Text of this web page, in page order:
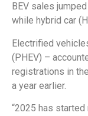
BEV sales
while hybrid car
Electrified
(PHEV) –
registrations in
a year earlier.
“2025 has